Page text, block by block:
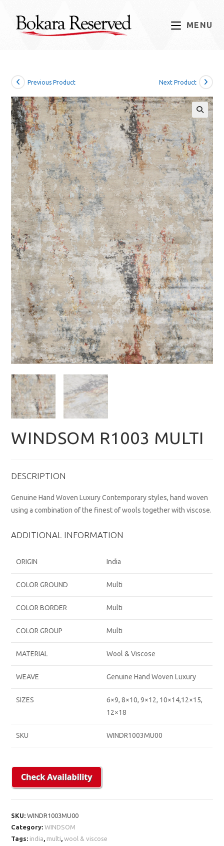
content
MENU
Previous Product Next Product
WINDSOM R1003 MULTI
DESCRIPTION
Genuine Hand Woven Luxury Contemporary styles, hand woven
using a combination of the finest of wools together with viscose.
ADDITIONAL INFORMATION
ORIGIN India
COLOR GROUND Multi
COLOR BORDER Multi
COLOR GROUP Multi
MATERIAL Wool & Viscose
WEAVE Genuine Hand Woven Luxury
SIZES
6×9, 8×10, 9×12, 10×14,12×15,
12×18
SKU WINDR1003MU00
SKU:WINDR1003MU00
Category:WINDSOM
Tags: india, multi,wool & viscose